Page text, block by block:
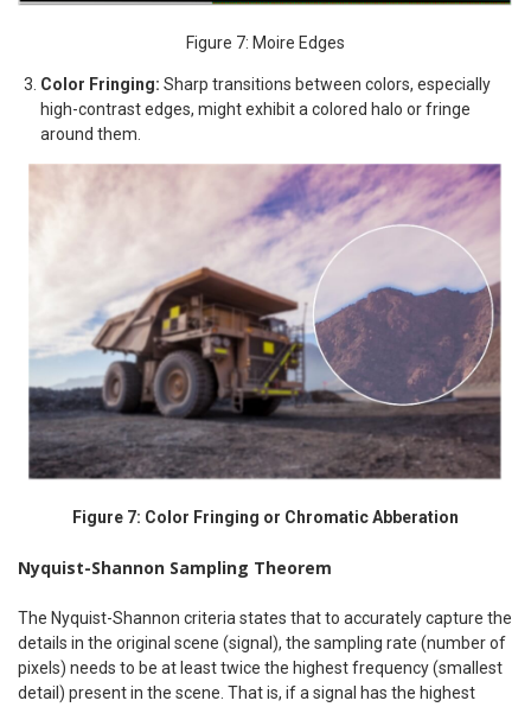
Figure 7: Moire Edges
Color Fringing: Sharp transitions between colors, especially
high-contrast edges, might exhibit a colored halo or fringe
around them.
Figure 7: Color Fringing or Chromatic Abberation
Nyquist-Shannon Sampling Theorem
The Nyquist-Shannon criteria states that to accurately capture the
details in the original scene (signal), the sampling rate (number of
pixels) needs to be at least twice the highest frequency (smallest
detail) present in the scene. That is, if a signal has the highest